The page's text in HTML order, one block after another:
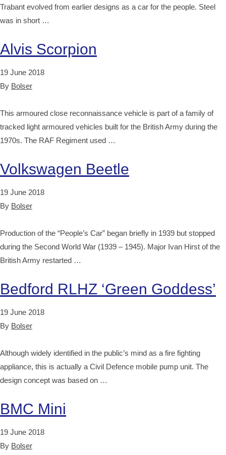
Trabant evolved from earlier designs as a car for the people. Steel
was in short …
Alvis Scorpion
19 June 2018
By Bolser
This armoured close reconnaissance vehicle is part of a family of
tracked light armoured vehicles built for the British Army during the
1970s. The RAF Regiment used …
Volkswagen Beetle
19 June 2018
By Bolser
Production of the “People’s Car” began briefly in 1939 but stopped
during the Second World War (1939 – 1945). Major Ivan Hirst of the
British Army restarted …
Bedford RLHZ ‘Green Goddess’
19 June 2018
By Bolser
Although widely identified in the public’s mind as a fire fighting
appliance, this is actually a Civil Defence mobile pump unit. The
design concept was based on …
BMC Mini
19 June 2018
By Bolser